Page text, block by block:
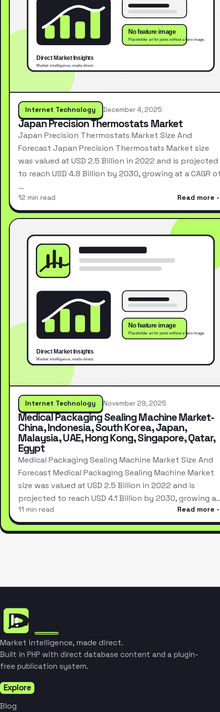
Internet Technology December 4, 2025
Japan Precision Thermostats Market
Japan Precision Thermostats Market Size And
Forecast Japan Precision Thermostats Market size
was valued at USD 2.5 Billion in 2022 and is projected
to reach USD 4.8 Billion by 2030, growing at a CAGR
…
12 min read Read more
Internet Technology November 29, 2025
Medical Packaging Sealing Machine Market-
China, Indonesia, South Korea, Japan,
Malaysia, UAE, Hong Kong, Singapore, Qatar,
Egypt
Medical Packaging Sealing Machine Market Size And
Forecast Medical Packaging Sealing Machine Market
size was valued at USD 2.5 Billion in 2022 and is
projected to reach USD 4.1 Billion by 2030, growing
11 min read Read more
Market intelligence, made direct.
Built in PHP with direct database content and a plugin-
free publication system.
Explore
Blog